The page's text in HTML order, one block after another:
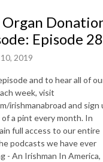
Boy George, Paul Mescal,
To hear access the full
back to 2013 and to
visit
Best New Audio
”Best of” lists,
lists in multiple
Organ
Episode
2019
and to hear all of
week, visit
irishmanabroad and sign
a pint every month. In
full access to our entire
podcasts we have ever
- An Irishman In America,